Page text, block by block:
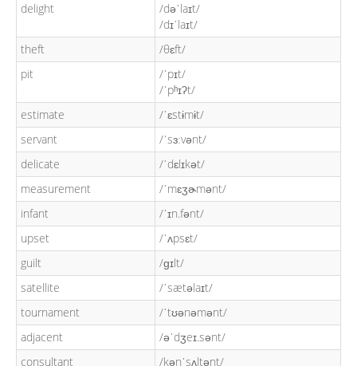
delight
/dəˈlaɪt/
/dɪˈlaɪt/
theft
/θɛft/
pit
/ˈpɪt/
/ˈpʰɪʔt/
estimate
/ˈɛstɨmɨt/
servant
/ˈsɜːvənt/
delicate
/ˈdɛlɪkət/
measurement
/ˈmɛʒɚmənt/
infant
/ˈɪn.fənt/
upset
/ˈʌpsɛt/
guilt
/ɡɪlt/
satellite
/ˈsætəlaɪt/
tournament
/ˈtʊənəmənt/
adjacent
/əˈdʒeɪ.sənt/
consultant
/kənˈsʌltənt/